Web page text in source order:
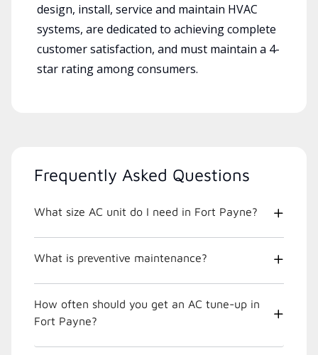
design, install, service and maintain HVAC
systems, are dedicated to achieving complete
customer satisfaction, and must maintain a 4-
star rating among consumers.
Frequently Asked Questions
What size AC unit do I need in Fort Payne?
What is preventive maintenance?
How often should you get an AC tune-up in
Fort Payne?